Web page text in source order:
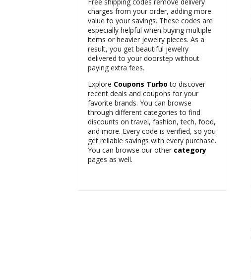
charges from your order, adding more
value to your savings. These codes are
especially helpful when buying multiple
items or heavier jewelry pieces. As a
result, you get beautiful jewelry
delivered to your doorstep without
paying extra fees.
Explore Coupons Turbo to discover
recent deals and coupons for your
favorite brands. You can browse
through different categories to find
discounts on travel, fashion, tech, food,
and more. Every code is verified, so you
get reliable savings with every purchase.
You can browse our other category
pages as well.